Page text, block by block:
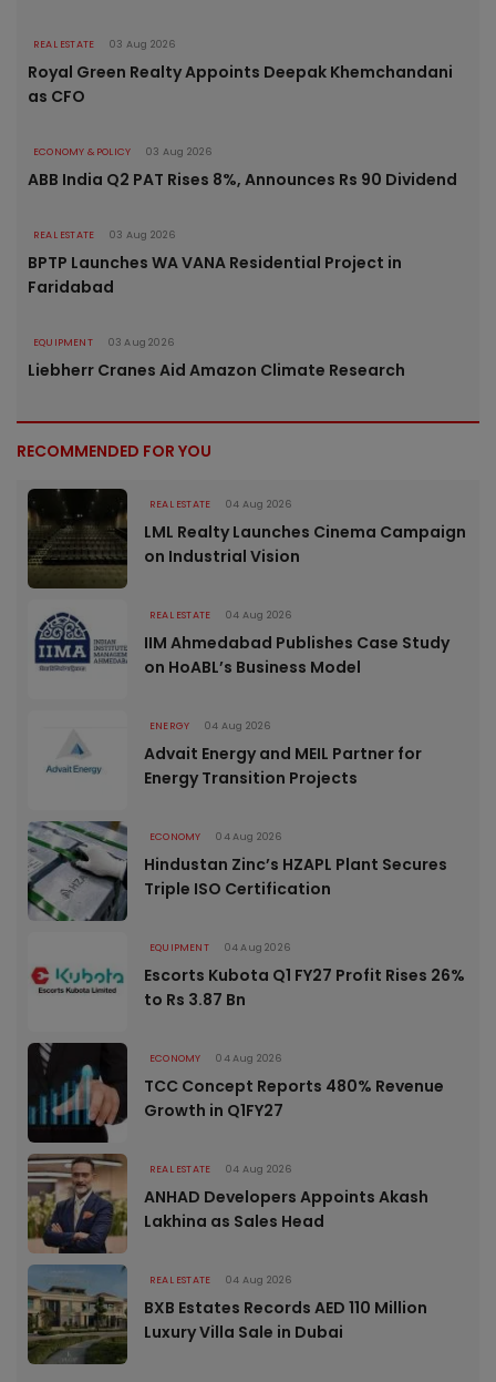
REAL ESTATE 03 Aug 2026
Royal Green Realty Appoints Deepak Khemchandani
as CFO
ECONOMY & POLICY 03 Aug 2026
ABB India Q2 PAT Rises 8%, Announces Rs 90 Dividend
REAL ESTATE 03 Aug 2026
BPTP Launches WA VANA Residential Project in
Faridabad
EQUIPMENT 03 Aug 2026
Liebherr Cranes Aid Amazon Climate Research
RECOMMENDED FOR YOU
REAL ESTATE 04 Aug 2026
LML Realty Launches Cinema Campaign
on Industrial Vision
REAL ESTATE 04 Aug 2026
IIM Ahmedabad Publishes Case Study
on HoABL’s Business Model
ENERGY 04 Aug 2026
Advait Energy and MEIL Partner for
Energy Transition Projects
ECONOMY 04 Aug 2026
Hindustan Zinc’s HZAPL Plant Secures
Triple ISO Certification
EQUIPMENT 04 Aug 2026
Escorts Kubota Q1 FY27 Profit Rises 26%
to Rs 3.87 Bn
ECONOMY 04 Aug 2026
TCC Concept Reports 480% Revenue
Growth in Q1FY27
REAL ESTATE 04 Aug 2026
ANHAD Developers Appoints Akash
Lakhina as Sales Head
REAL ESTATE 04 Aug 2026
BXB Estates Records AED 110 Million
Luxury Villa Sale in Dubai